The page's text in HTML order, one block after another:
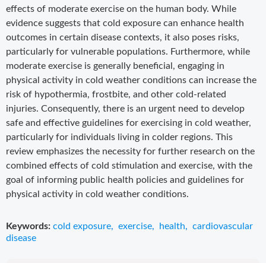
effects of moderate exercise on the human body. While
evidence suggests that cold exposure can enhance health
outcomes in certain disease contexts, it also poses risks,
particularly for vulnerable populations. Furthermore, while
moderate exercise is generally beneficial, engaging in
physical activity in cold weather conditions can increase the
risk of hypothermia, frostbite, and other cold-related
injuries. Consequently, there is an urgent need to develop
safe and effective guidelines for exercising in cold weather,
particularly for individuals living in colder regions. This
review emphasizes the necessity for further research on the
combined effects of cold stimulation and exercise, with the
goal of informing public health policies and guidelines for
physical activity in cold weather conditions.
Keywords: cold exposure, exercise, health, cardiovascular
disease